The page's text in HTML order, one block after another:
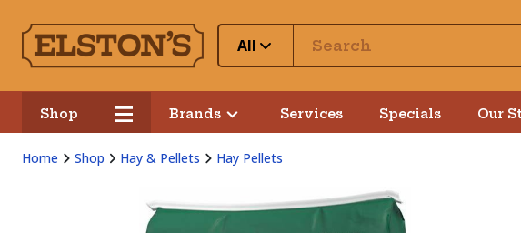
All
Shop Brands Services Specials Our
Home Shop Hay & Pellets Hay Pellets